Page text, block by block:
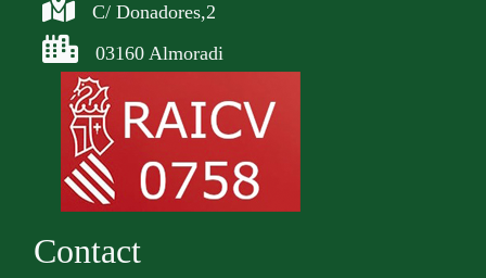
C/ Donadores,2
03160 Almoradi
Contact